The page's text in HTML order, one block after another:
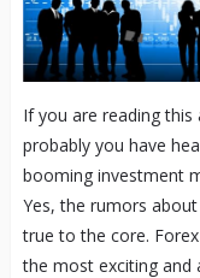
If you are reading
probably you have
booming investment
Yes, the rumors
true to the core.
the most exciting and